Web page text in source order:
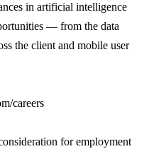
in artificial intelligence
— from the data
the client and mobile user
careers
for employment